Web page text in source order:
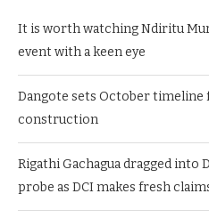
It is worth watching Ndiritu
event with a keen eye
Dangote sets October
construction
Rigathi Gachagua dragged
probe as DCI makes fresh